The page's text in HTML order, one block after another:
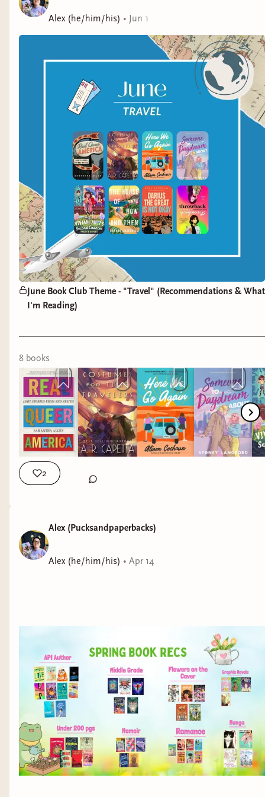
energy for clichéd high school aspirations. After a huge
blowup, Sam is desperate to get away from Priscilla,
but instead, finds herself thrown back. Way back.To her
shock, Sam lands in the ’90s . . . alongside a 17-year-
old Priscilla.Now, Sam has to deal with outdated tech,
regressive ’90s attitudes, and her growing feelings for
sweet, mysterious football player Jamie, who just might
be the right guy in the wrong era.With the clock
ticking, Sam must figure out how to fix things with
Priscilla or risk being trapped in an analog world
forever. Sam’s blast to the past has her questioning
everything she thought she knew about her mom . . .
and herself. One thing’s for sure: Time is a
mother.Brimming with heart and humor, Maurene
Goo’s Throwback asks big questions about what
exactly one inherits and loses in the immigrant
experience.A Junior Library Guild Selection
Alex (he/him/his) • Jun 1
June Book Club Theme - "Travel" (Recommendations & What
I'm Reading)
8 books
2
Alex (Pucksandpaperbacks)
Alex (he/him/his) • Apr 14